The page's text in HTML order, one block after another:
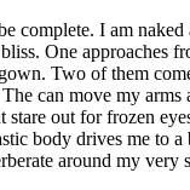
complete. I am
One approaches
Two of them
can move my arms
stare out for frozen
body drives me to a
around my very